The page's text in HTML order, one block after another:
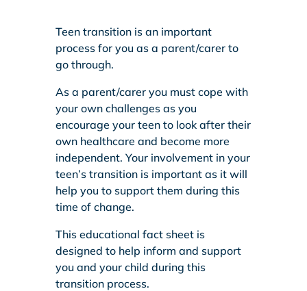
Teen transition is an important
process for you as a parent/carer to
go through.
As a parent/carer you must cope with
your own challenges as you
encourage your teen to look after their
own healthcare and become more
independent. Your involvement in your
teen’s transition is important as it will
help you to support them during this
time of change.
This educational fact sheet is
designed to help inform and support
you and your child during this
transition process.